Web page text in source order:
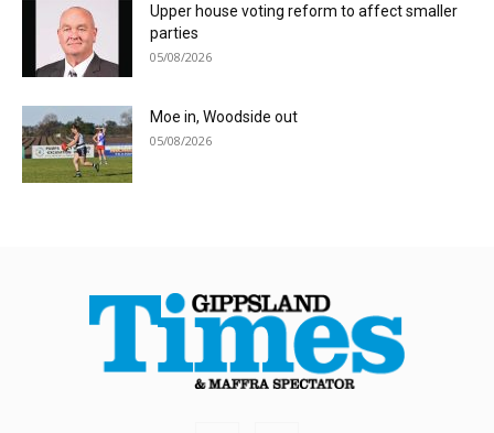
Upper house voting reform to affect smaller
parties
05/08/2026
Moe in, Woodside out
05/08/2026